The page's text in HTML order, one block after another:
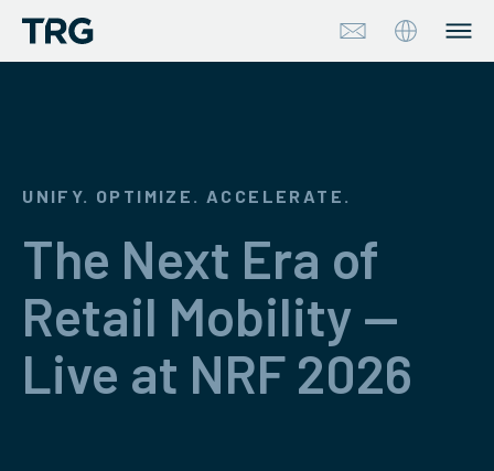
UNIFY. OPTIMIZE. ACCELERATE.
The Next Era of
Retail Mobility —
Live at NRF 2026